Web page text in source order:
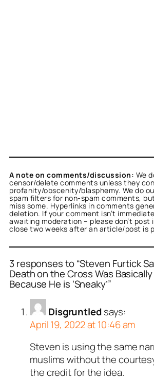
A note on comments/discussion: We
censor/delete comments unless they
profanity/obscenity/blasphemy. We do
spam filters for non-spam comments,
miss some. Hyperlinks in comments
deletion. If your comment isn’t
awaiting moderation – please don’t post
close two weeks after an article/post is
3 responses to “Steven Furtick
Death on the Cross Was
Because He is ‘Sneaky’”
Disgruntledsays:
April 19, 2022 at 10:46 am
Steven is using the same
muslims without the
the credit for the idea.